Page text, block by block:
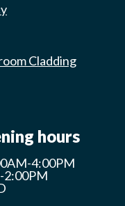
Cladding
hours
4:00PM
2:00PM